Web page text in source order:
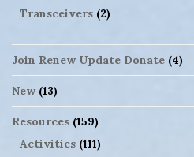
Transceivers (2)
Join Renew Update Donate (4)
New (13)
Resources (159)
Activities (111)